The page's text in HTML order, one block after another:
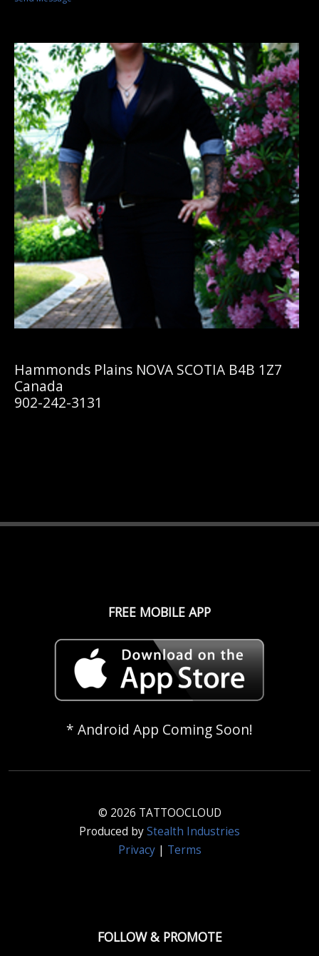
Hammonds Plains NOVA SCOTIA B4B 1Z7
Canada
902-242-3131
FREE MOBILE APP
* Android App Coming Soon!
© 2026 TATTOOCLOUD
Produced byStealth Industries
Privacy| Terms
FOLLOW & PROMOTE